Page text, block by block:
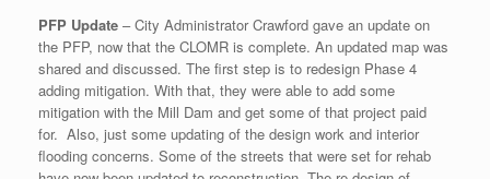
PFP Update – City Administrator Crawford gave an update on
the PFP, now that the CLOMR is complete. An updated map was
shared and discussed. The first step is to redesign Phase 4
adding mitigation. With that, they were able to add some
mitigation with the Mill Dam and get some of that project paid
for. Also, just some updating of the design work and interior
flooding concerns. Some of the streets that were set for rehab